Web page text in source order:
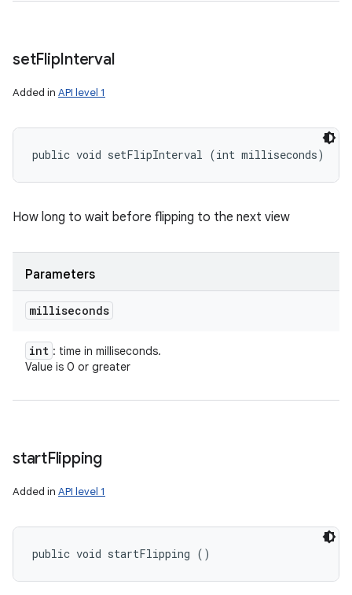
setFlipInterval
Added in API level 1
public void setFlipInterval (int milliseconds)
How long to wait before flipping to the next view
Parameters
milliseconds
int : time in milliseconds.
Value is 0 or greater
startFlipping
Added in API level 1
public void startFlipping ()